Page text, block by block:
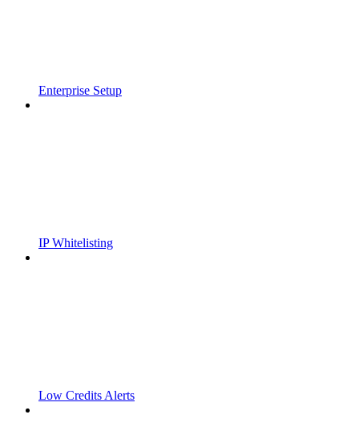
Enterprise Setup
IP Whitelisting
Low Credits Alerts